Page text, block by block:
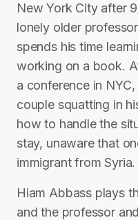
New York City after
lonely older
spends his time
working on a book.
a conference in
couple squatting in
how to handle the
stay, unaware that
immigrant from Syria.
Hiam Abbass plays
and the professor